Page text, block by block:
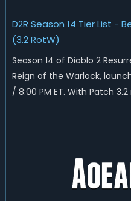
D2R Season 14 Tier List -
(3.2 RotW)
Season 14 of Diablo 2
Reign of the Warlock,
/ 8:00 PM ET. With Patch
reset, Blizzard has